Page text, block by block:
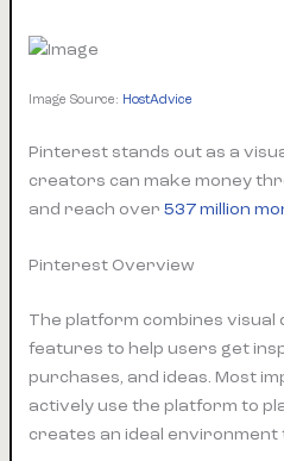
Image Source: HostAdvice
Pinterest stands out as a
creators can make money
and reach over537 million
Pinterest Overview
The platform combines visual
features to help users get
purchases, and ideas. Most
actively use the platform to
creates an ideal environment